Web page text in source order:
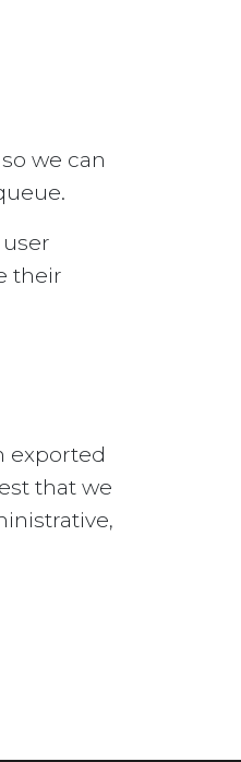
we can
their
exported
that we